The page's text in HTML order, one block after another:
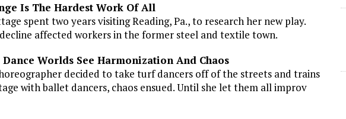
Is The Hardest Work Of All
spent two years visiting Reading, Pa., to research her new play.
affected workers in the former steel and textile town.
Worlds See Harmonization And Chaos
decided to take turf dancers off of the streets and trains
with ballet dancers, chaos ensued. Until she let them all improv